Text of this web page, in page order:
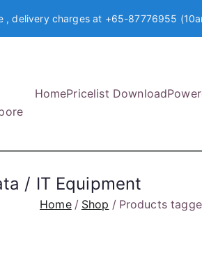
delivery charges at +65-87776955
HomePricelist Download
/ IT Equipment
Home Shop Products